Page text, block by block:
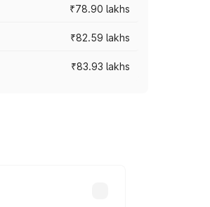
₹78.90 lakhs
₹82.59 lakhs
₹83.93 lakhs